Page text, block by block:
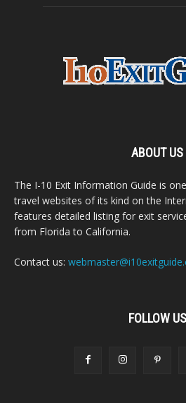
ABOUT US
The I-10 Exit Information Guide is
travel websites of its kind on the
features detailed listing for exit
from Florida to California.
Contact us:
FOLLOW US